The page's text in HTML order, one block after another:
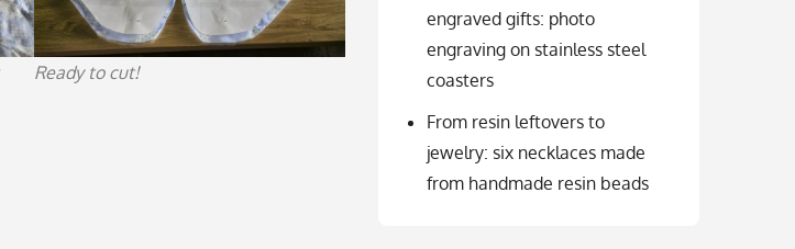
Ready to cut!
engraved gifts: photo
engraving on stainless steel
coasters
From resin leftovers to
jewelry: six necklaces made
from handmade resin beads